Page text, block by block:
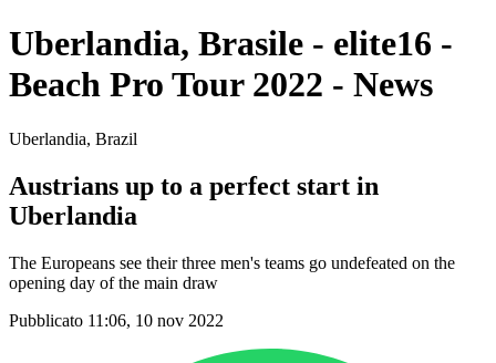
Uberlandia, Brasile - elite16 -
Beach Pro Tour 2022 - News
Uberlandia, Brazil
Austrians up to a perfect start in
Uberlandia
The Europeans see their three men's teams go undefeated on the
opening day of the main draw
Pubblicato 11:06, 10 nov 2022